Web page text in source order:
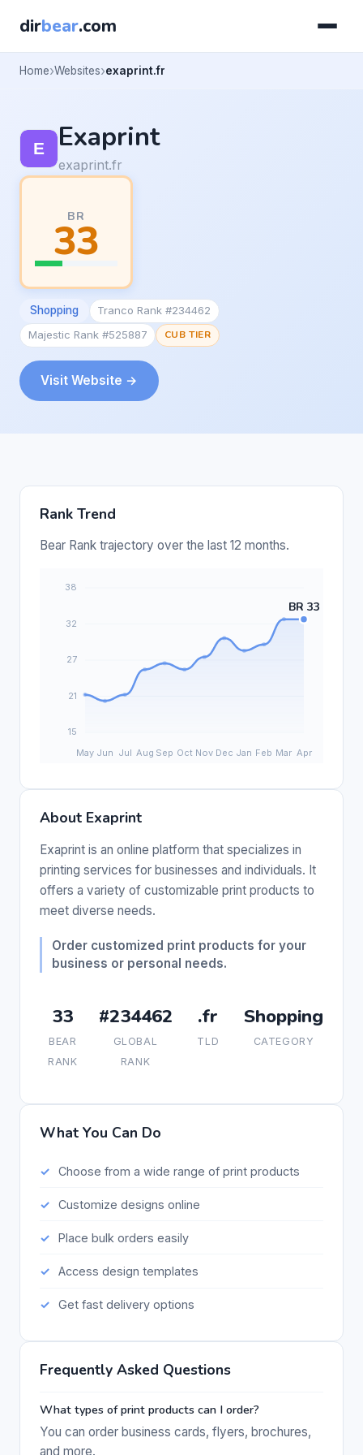
dirbear.com
Home Websites exaprint.fr
Exaprint
exaprint.fr
BR
33
Shopping
Tranco Rank #234462
Majestic Rank #525887
CUB TIER
Visit Website →
Rank Trend
Bear Rank trajectory over the last 12 months.
About Exaprint
Exaprint is an online platform that specializes in
printing services for businesses and individuals. It
offers a variety of customizable print products to
meet diverse needs.
Order customized print products for your
business or personal needs.
33
BEAR
RANK
#234462
GLOBAL
RANK
.fr
TLD
Shopping
CATEGORY
What You Can Do
Choose from a wide range of print products
Customize designs online
Place bulk orders easily
Access design templates
Get fast delivery options
Frequently Asked Questions
What types of print products can I order?
You can order business cards, flyers, brochures,
and more.